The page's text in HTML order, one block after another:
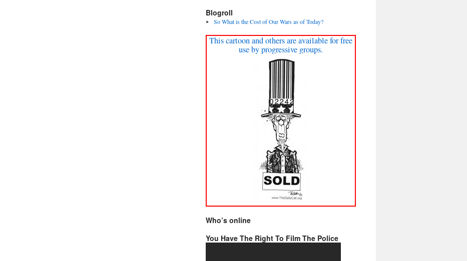
Blogroll
So What is the Cost of Our Wars as of Today?
This cartoon and others are available for free
use by progressive groups.
Who’s online
You Have The Right To Film The Police